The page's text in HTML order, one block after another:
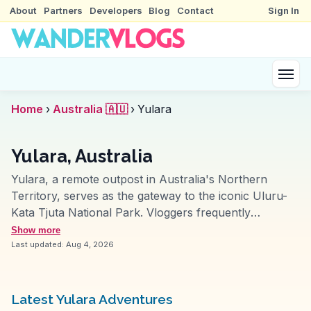
About Partners Developers Blog Contact Sign In
Home › Australia 🇦🇺 › Yulara
Yulara, Australia
Yulara, a remote outpost in Australia's Northern
Territory, serves as the gateway to the iconic Uluru-
Kata Tjuta National Park. Vloggers frequently
emphasize the mesmerizing sunrise and sunset views
over Uluru, a sacred monolith that changes hues with
a sense of adventure and connection to the land.
Show more
Last updated: Aug 4, 2026
Latest Yulara Adventures